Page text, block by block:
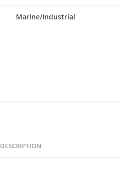
Marine/Industrial
DESCRIPTION